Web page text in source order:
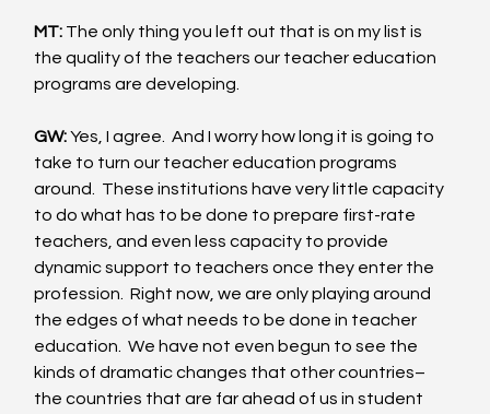
MT: The only thing you left out that is on my list is
the quality of the teachers our teacher education
programs are developing.
GW: Yes, I agree.  And I worry how long it is going to
take to turn our teacher education programs
around.  These institutions have very little capacity
to do what has to be done to prepare first-rate
teachers, and even less capacity to provide
dynamic support to teachers once they enter the
profession.  Right now, we are only playing around
the edges of what needs to be done in teacher
education.  We have not even begun to see the
kinds of dramatic changes that other countries–
the countries that are far ahead of us in student